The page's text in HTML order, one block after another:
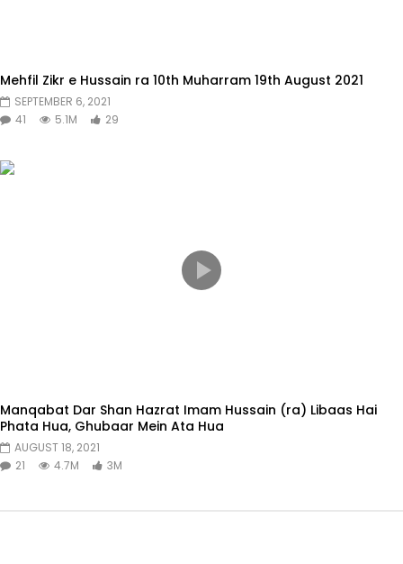
Mehfil Zikr e Hussain ra 10th Muharram 19th August 2021
SEPTEMBER 6, 2021
41
5.1M 29
Manqabat Dar Shan Hazrat Imam Hussain (ra) Libaas Hai
Phata Hua, Ghubaar Mein Ata Hua
AUGUST 18, 2021
21
4.7M 3M